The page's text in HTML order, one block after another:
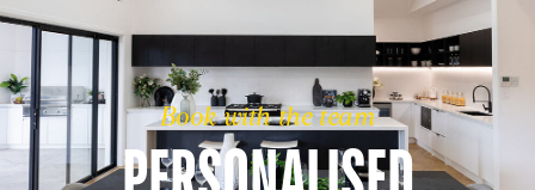
Book with the team